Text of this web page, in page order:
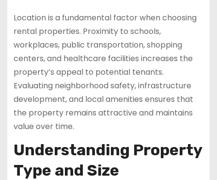
Location is a fundamental factor when choosing
rental properties. Proximity to schools,
workplaces, public transportation, shopping
centers, and healthcare facilities increases the
property’s appeal to potential tenants.
Evaluating neighborhood safety, infrastructure
development, and local amenities ensures that
the property remains attractive and maintains
value over time.
Understanding Property
Type and Size